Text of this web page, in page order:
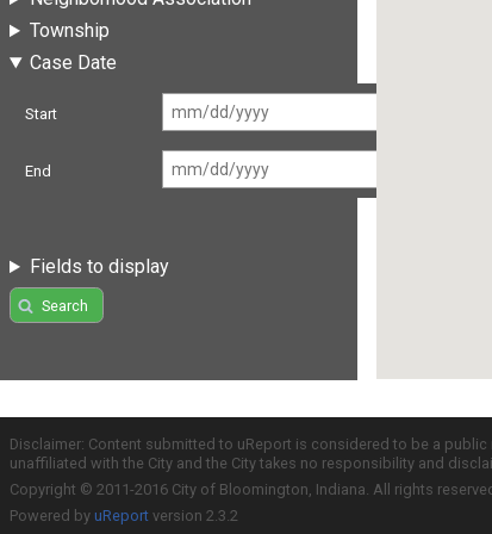
Township
Case Date
Start
End
Fields to display
Search
Disclaimer: Content submitted to uReport is considered to be a
unaffiliated with the City and the City takes no responsibility and
Copyright © 2011-2016 City of Bloomington, Indiana. All rights
Powered by uReport version 2.3.2